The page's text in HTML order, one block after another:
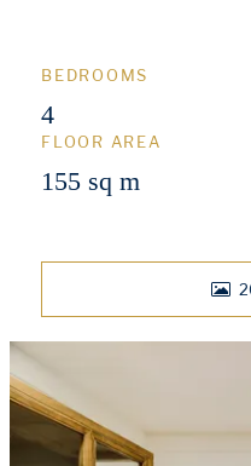
BEDROOMS
4
FLOOR AREA
155 sq m